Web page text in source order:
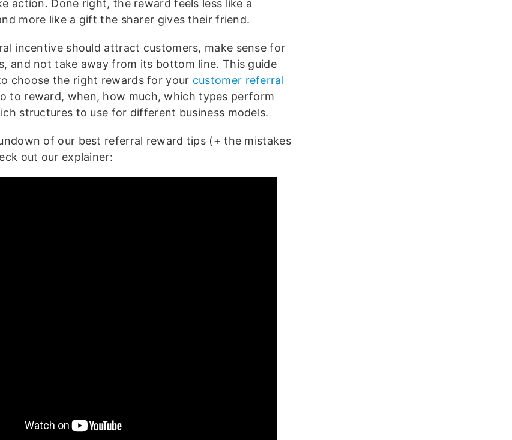
action. Done right, the reward feels less like a
more like a gift the sharer gives their friend.
incentive should attract customers, make sense for
and not take away from its bottom line. This guide
choose the right rewards for your customer referral
to reward, when, how much, which types perform
structures to use for different business models.
of our best referral reward tips (+ the mistakes
out our explainer: